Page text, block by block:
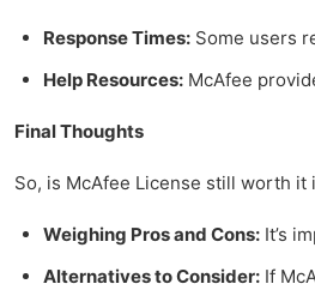
Response Times: Some users
Help Resources: McAfee
Final Thoughts
So, is McAfee License still worth it
Weighing Pros and Cons: It’s
Alternatives to Consider: If